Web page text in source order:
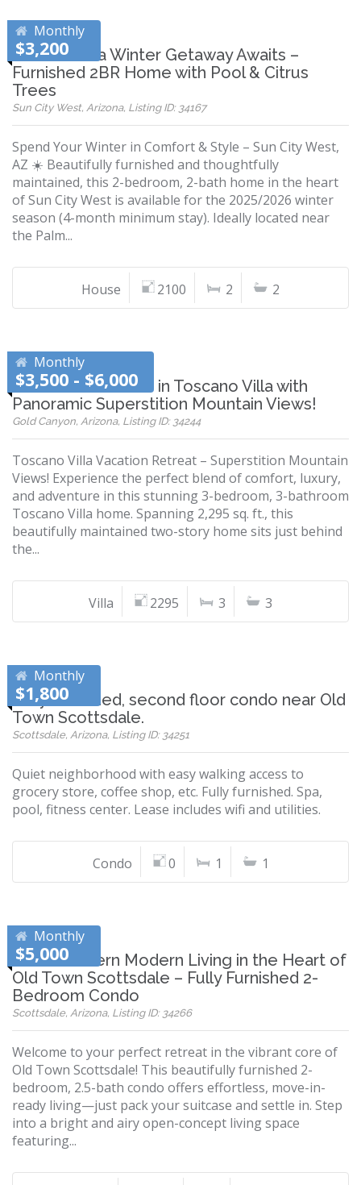
Monthly
$3,200
Your Arizona Winter Getaway Awaits –
Furnished 2BR Home with Pool & Citrus
Trees
Sun City West, Arizona, Listing ID: 34167
Spend Your Winter in Comfort & Style – Sun City West,
AZ ☀️ Beautifully furnished and thoughtfully
maintained, this 2-bedroom, 2-bath home in the heart
of Sun City West is available for the 2025/2026 winter
season (4-month minimum stay). Ideally located near
the Palm...
House 2100 2 2
Monthly
$3,500 - $6,000
Your Dream Home in Toscano Villa with
Panoramic Superstition Mountain Views!
Gold Canyon, Arizona, Listing ID: 34244
Toscano Villa Vacation Retreat – Superstition Mountain
Views! Experience the perfect blend of comfort, luxury,
and adventure in this stunning 3-bedroom, 3-bathroom
Toscano Villa home. Spanning 2,295 sq. ft., this
beautifully maintained two-story home sits just behind
the...
Villa 2295 3 3
Monthly
$1,800
Fully furnished, second floor condo near Old
Town Scottsdale.
Scottsdale, Arizona, Listing ID: 34251
Quiet neighborhood with easy walking access to
grocery store, coffee shop, etc. Fully furnished. Spa,
pool, fitness center. Lease includes wifi and utilities.
Condo 0 1 1
Monthly
$5,000
Southwestern Modern Living in the Heart of
Old Town Scottsdale – Fully Furnished 2-
Bedroom Condo
Scottsdale, Arizona, Listing ID: 34266
Welcome to your perfect retreat in the vibrant core of
Old Town Scottsdale! This beautifully furnished 2-
bedroom, 2.5-bath condo offers effortless, move-in-
ready living—just pack your suitcase and settle in. Step
into a bright and airy open-concept living space
featuring...